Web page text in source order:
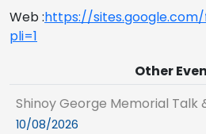
Web :https://
pli=1
Other
Shinoy George Memorial Talk
10/08/2026